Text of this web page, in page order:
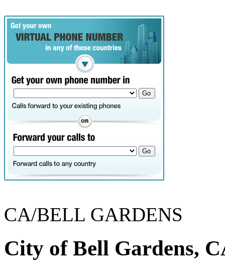
CA/BELL GARDENS
City of Bell Gardens,